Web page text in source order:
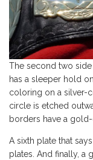
The second two
has a sleeper hold
coloring on a silver-
circle is etched
borders have a
A sixth plate that
plates. And finally,